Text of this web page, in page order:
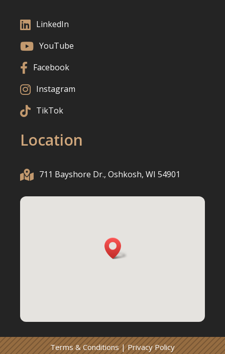
 LinkedIn
 YouTube
 Facebook
 Instagram
 TikTok
Location
 711 Bayshore Dr., Oshkosh, WI 54901
Terms & Conditions|Privacy Policy